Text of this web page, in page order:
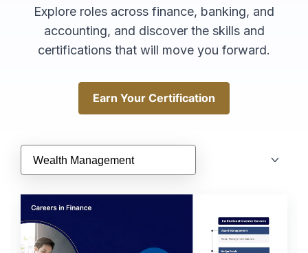
Explore roles across finance, banking, and
accounting, and discover the skills and
certifications that will move you forward.
Earn Your Certification
Earn Your Certification